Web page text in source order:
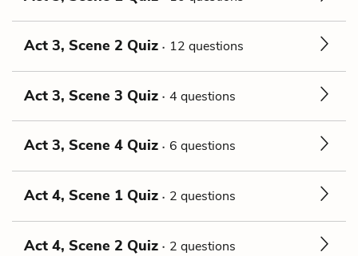
Act 3, Scene 2 Quiz 12 questions
Act 3, Scene 3 Quiz 4 questions
Act 3, Scene 4 Quiz 6 questions
Act 4, Scene 1 Quiz 2 questions
Act 4, Scene 2 Quiz 2 questions